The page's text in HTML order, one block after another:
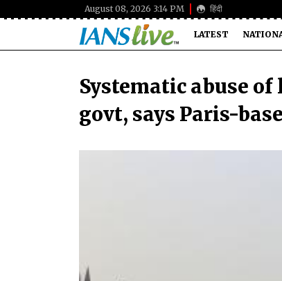
August 08, 2026 3:14 PM हिंदी
LATEST
Systematic abuse
govt, says Paris-